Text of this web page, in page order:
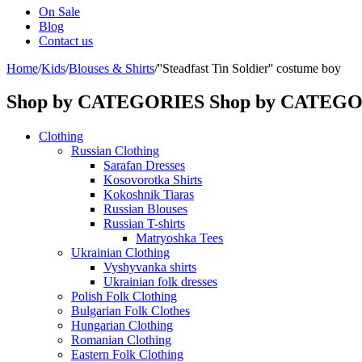
On Sale
Blog
Contact us
Home/Kids/Blouses & Shirts/''Steadfast Tin Soldier'' costume boy
Shop by CATEGORIES Shop by
Clothing
Russian Clothing
Sarafan Dresses
Kosovorotka Shirts
Kokoshnik Tiaras
Russian Blouses
Russian T-shirts
Matryoshka Tees
Ukrainian Clothing
Vyshyvanka shirts
Ukrainian folk dresses
Polish Folk Clothing
Bulgarian Folk Clothes
Hungarian Clothing
Romanian Clothing
Eastern Folk Clothing